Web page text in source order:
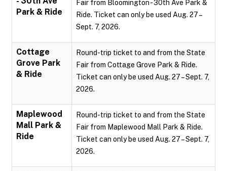
Park & Ride
Fair from Bloomington - 30th Ave Park &
Ride. Ticket can only be used Aug. 27 –
Sept. 7, 2026.
Cottage
Grove Park
& Ride
Round-trip ticket to and from the State
Fair from Cottage Grove Park & Ride.
Ticket can only be used Aug. 27 – Sept. 7,
2026.
Maplewood
Mall Park &
Ride
Round-trip ticket to and from the State
Fair from Maplewood Mall Park & Ride.
Ticket can only be used Aug. 27 – Sept. 7,
2026.